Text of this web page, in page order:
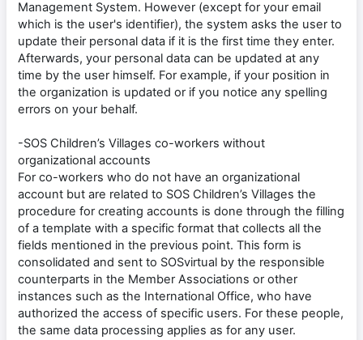
Management System. However (except for your email
which is the user's identifier), the system asks the user to
update their personal data if it is the first time they enter.
Afterwards, your personal data can be updated at any
time by the user himself. For example, if your position in
the organization is updated or if you notice any spelling
errors on your behalf.
-SOS Children’s Villages co-workers without
organizational accounts
For co-workers who do not have an organizational
account but are related to SOS Children’s Villages the
procedure for creating accounts is done through the filling
of a template with a specific format that collects all the
fields mentioned in the previous point. This form is
consolidated and sent to SOSvirtual by the responsible
counterparts in the Member Associations or other
instances such as the International Office, who have
authorized the access of specific users. For these people,
the same data processing applies as for any user.